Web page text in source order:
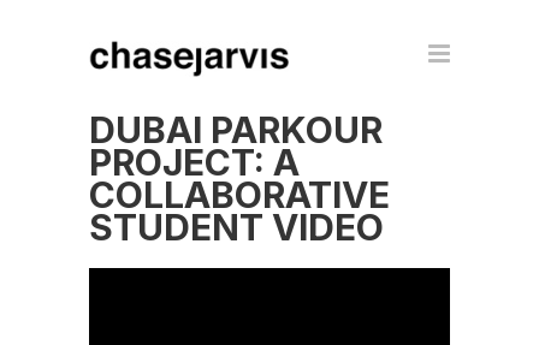
DUBAI PARKOUR
PROJECT: A
COLLABORATIVE
STUDENT VIDEO